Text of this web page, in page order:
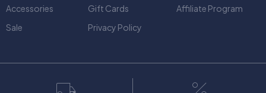
Accessories
Sale
Gift Cards
Privacy Policy
Affiliate Program